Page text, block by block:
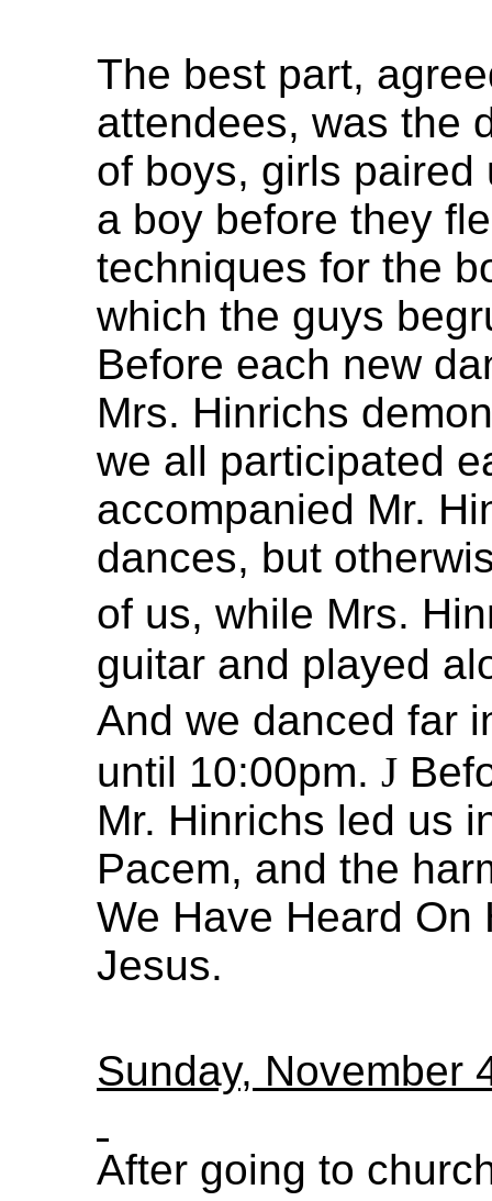
The best part,
attendees, was the
of boys, girls
a boy before they
techniques for the
which the guys
Before each new
Mrs. Hinrichs
we all participated
accompanied Mr.
dances, but
of us, while Mrs.
guitar and played
And we danced far
until 10:00pm. J
Mr. Hinrichs led us
Pacem, and the
We Have Heard On
Jesus.
Sunday, November
After going to